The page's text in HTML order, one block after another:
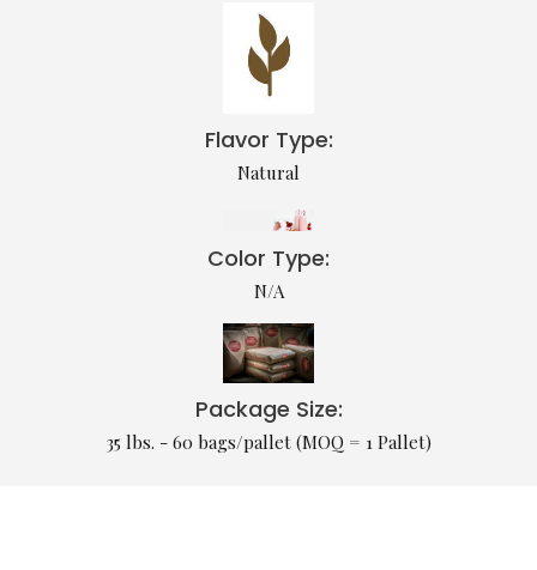
Flavor Type:
Natural
Color Type:
N/A
Package Size:
35 lbs. - 60 bags/pallet (MOQ = 1 Pallet)